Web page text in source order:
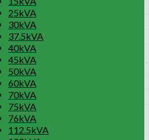
25kVA
30kVA
37.5kVA
40kVA
45kVA
50kVA
60kVA
70kVA
75kVA
76kVA
112.5kVA